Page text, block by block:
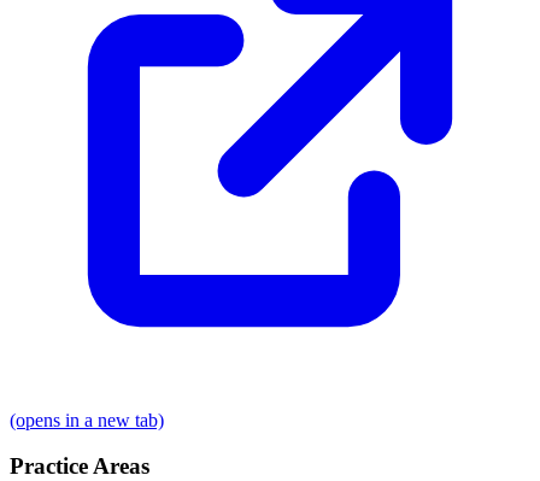
(opens in a new tab)
Practice Areas